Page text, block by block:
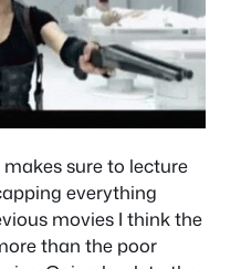
sure to lecture
everything
movies I think the
than the poor